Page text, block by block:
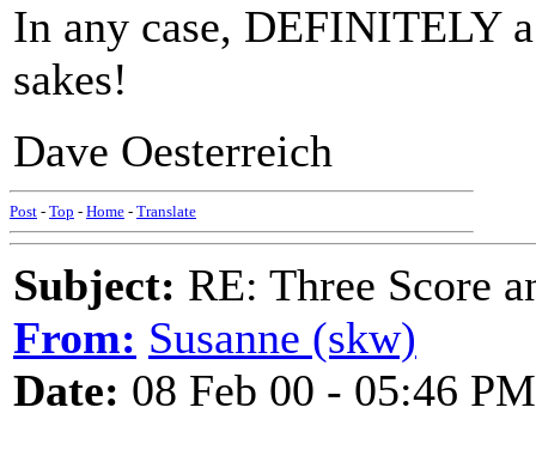
In any case, DEFINITELY
sakes!
Dave Oesterreich
Post - Top - Home - Translate
Subject: RE: Three Score
From: Susanne (skw)
Date: 08 Feb 00 - 05:46 PM